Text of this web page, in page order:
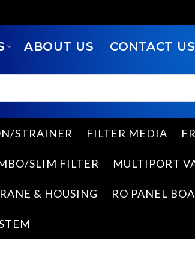
ABOUT US CONTACT US
STRAINER FILTER MEDIA
SLIM FILTER MULTIPORT
& HOUSING RO PANEL